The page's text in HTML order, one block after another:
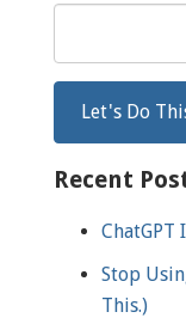
Recent
ChatGPT
Stop
This.)